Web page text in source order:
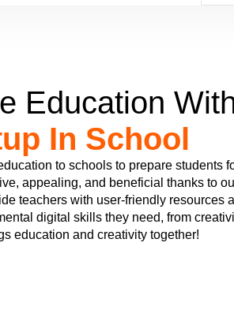
Education
In School
to schools to prepare students
appealing, and beneficial thanks to
teachers with user-friendly resources
digital skills they need, from
education and creativity together!